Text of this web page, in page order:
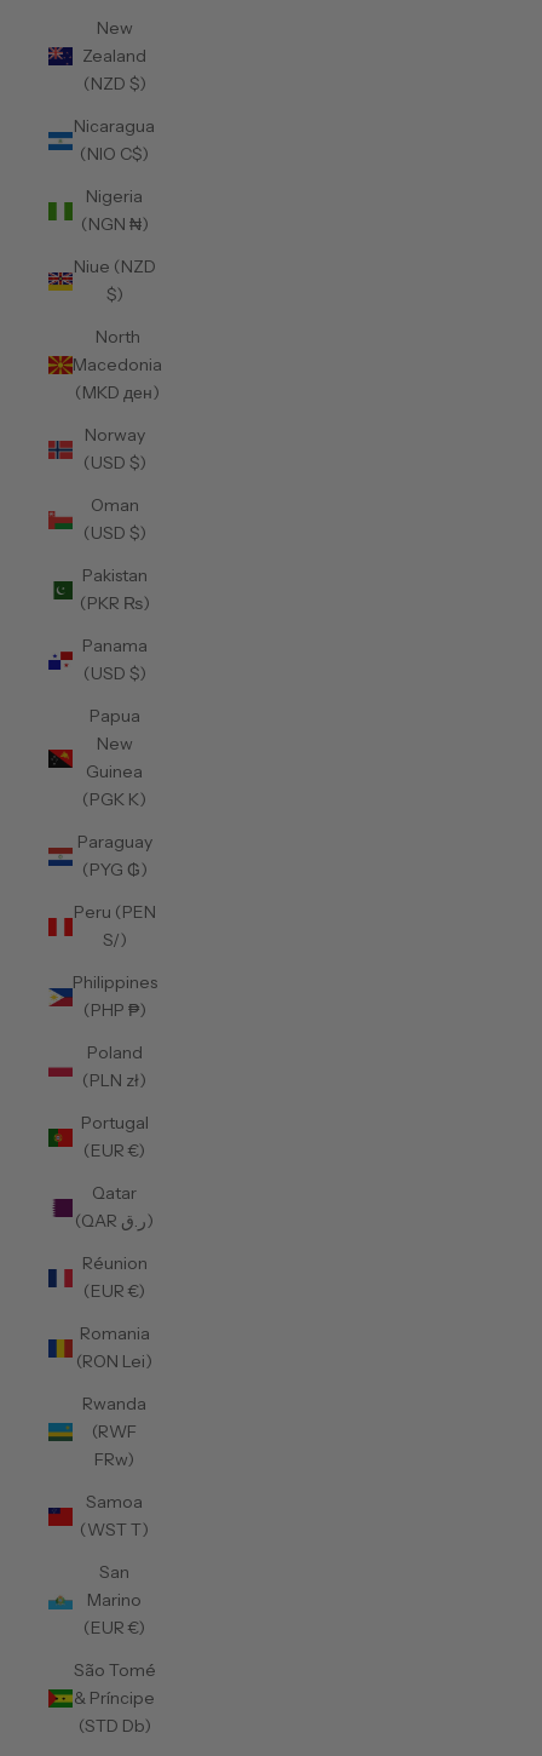
New
Zealand
(NZD $)
Nicaragua
(NIO C$)
Nigeria
(NGN ₦)
Niue (NZD
$)
North
Macedonia
(MKD ден)
Norway
(USD $)
Oman
(USD $)
Pakistan
(PKR ₨)
Panama
(USD $)
Papua
New
Guinea
(PGK K)
Paraguay
(PYG ₲)
Peru (PEN
S/)
Philippines
(PHP ₱)
Poland
(PLN zł)
Portugal
(EUR €)
Qatar
(QAR ر.ق)
Réunion
(EUR €)
Romania
(RON Lei)
Rwanda
(RWF
FRw)
Samoa
(WST T)
San
Marino
(EUR €)
São Tomé
& Príncipe
(STD Db)